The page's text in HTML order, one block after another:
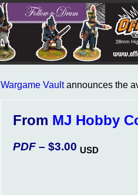
Wargame Vaultannounces the
From MJ Hobby
PDF – $3.00 USD